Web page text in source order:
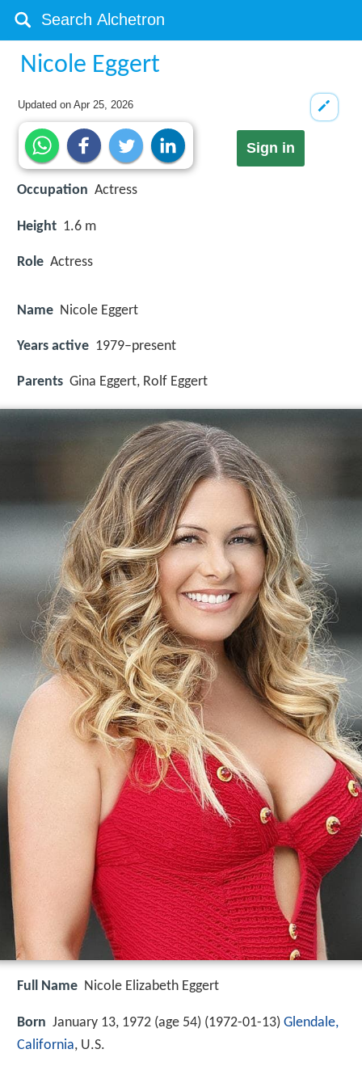
Nicole Eggert
Updated onApr 25, 2026
Sign in
Occupation Actress
Height 1.6 m
Role Actress
Name Nicole Eggert
Years active 1979–present
Parents Gina Eggert, Rolf Eggert
Full Name Nicole Elizabeth Eggert
Born January 13, 1972 (age 54) (1972-01-13) Glendale,
California, U.S.